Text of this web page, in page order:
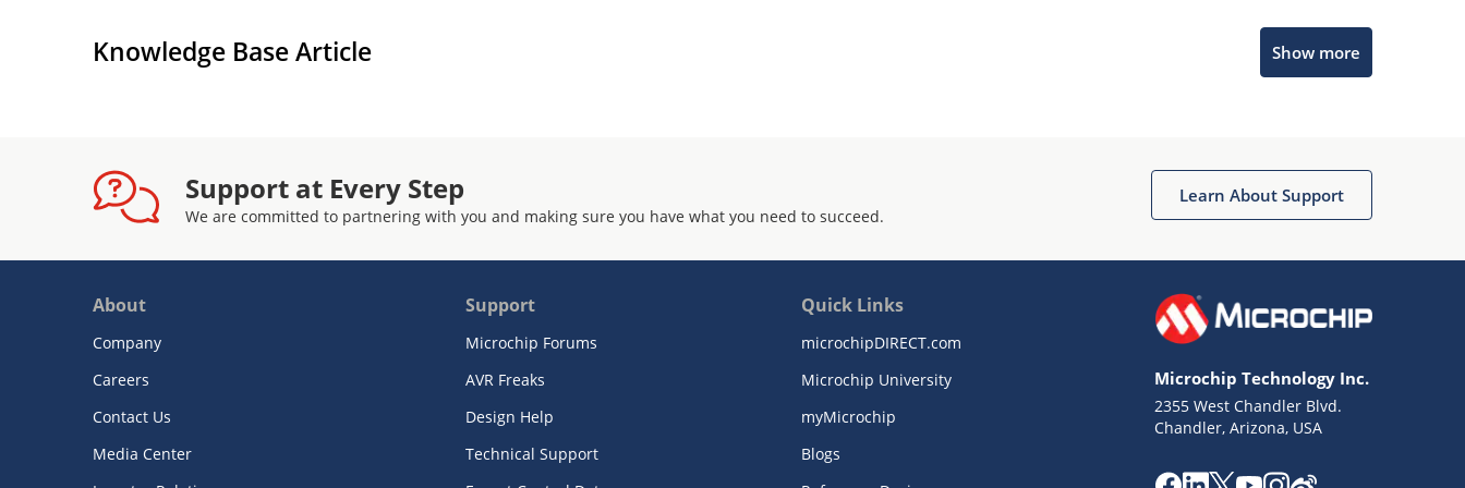
Knowledge Base Article Show more
Support at Every Step
We are committed to partnering with you and making sure you have what you need to succeed.
Learn About Support
About
Company
Careers
Contact Us
Media Center
Support
Microchip Forums
AVR Freaks
Design Help
Technical Support
Quick Links
microchipDIRECT.com
Microchip University
myMicrochip
Blogs
Microchip Technology Inc.
2355 West Chandler Blvd.
Chandler, Arizona, USA
Get quick answers from our AI assistant.
Missing Key Information
Not Factually Correct
Terms of Use
Website Terms